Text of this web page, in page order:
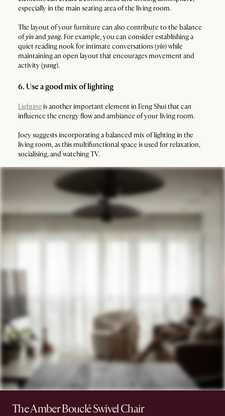
especially in the main seating area of the living room.
The layout of your furniture can also contribute to the balance
ofyinand yang. For example, you can consider establishing a
quiet reading nook for intimate conversations (yin) while
maintaining an open layout that encourages movement and
activity (yang).
6. Use a good mix of lighting
Lightingis another important element in Feng Shui that can
influence the energy flow and ambiance of your living room.
Joey suggests incorporating a balanced mix of lighting in the
living room, as this multifunctional space is used for relaxation,
socialising, and watching TV.
The Amber Bouclé Swivel Chair